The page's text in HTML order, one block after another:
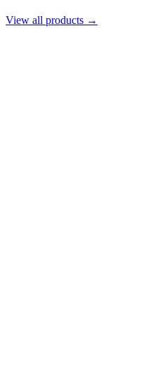
View all products →